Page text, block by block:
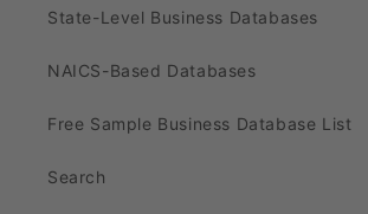
State-Level Business Databases
NAICS-Based Databases
Free Sample Business Database List
Search